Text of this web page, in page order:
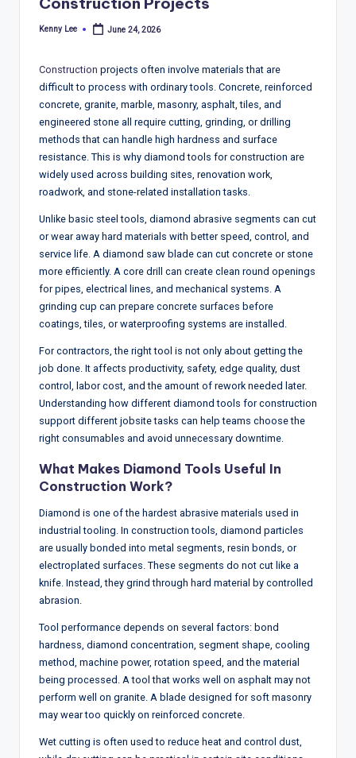
d
s,
R
p
o
rt
s,
V
ie
w
&
A
ly
si
Posted
Kenny Lee June 24, 2026
Construction projects often involve materials that are
difficult to process with ordinary tools. Concrete, reinforced
concrete, granite, marble, masonry, asphalt, tiles, and
engineered stone all require cutting, grinding, or drilling
methods that can handle high hardness and surface
resistance. This is why diamond tools for construction are
widely used across building sites, renovation work,
roadwork, and stone-related installation tasks.
Unlike basic steel tools, diamond abrasive segments can cut
or wear away hard materials with better speed, control, and
service life. A diamond saw blade can cut concrete or stone
more efficiently. A core drill can create clean round openings
for pipes, electrical lines, and mechanical systems. A
grinding cup can prepare concrete surfaces before
coatings, tiles, or waterproofing systems are installed.
For contractors, the right tool is not only about getting the
job done. It affects productivity, safety, edge quality, dust
control, labor cost, and the amount of rework needed later.
Understanding how different diamond tools for construction
support different jobsite tasks can help teams choose the
right consumables and avoid unnecessary downtime.
What Makes Diamond Tools Useful In
Construction Work?
Diamond is one of the hardest abrasive materials used in
industrial tooling. In construction tools, diamond particles
are usually bonded into metal segments, resin bonds, or
electroplated surfaces. These segments do not cut like a
knife. Instead, they grind through hard material by controlled
abrasion.
Tool performance depends on several factors: bond
hardness, diamond concentration, segment shape, cooling
method, machine power, rotation speed, and the material
being processed. A tool that works well on asphalt may not
perform well on granite. A blade designed for soft masonry
may wear too quickly on reinforced concrete.
Wet cutting is often used to reduce heat and control dust,